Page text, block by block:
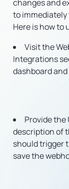
changes and
to
Here is how to
Visit the
Integrations
dashboard
Provide the
description of
should trigger
save the